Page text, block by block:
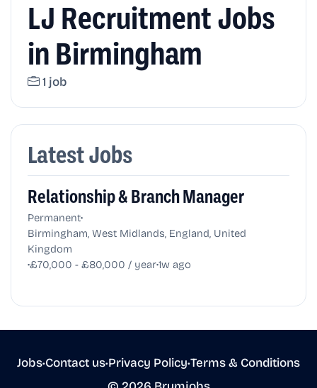
LJ Recruitment Jobs
in Birmingham
1 job
Latest Jobs
Relationship & Branch Manager
Permanent•
Birmingham, West Midlands, England, United
Kingdom
•£70,000 - £80,000 / year•1w ago
Jobs•Contact us•Privacy Policy•Terms & Conditions